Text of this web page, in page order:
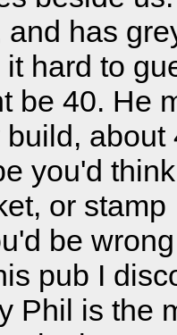
and has
hard to
be 40. He
build, about
you'd
or stamp
be
pub I
Phil is the